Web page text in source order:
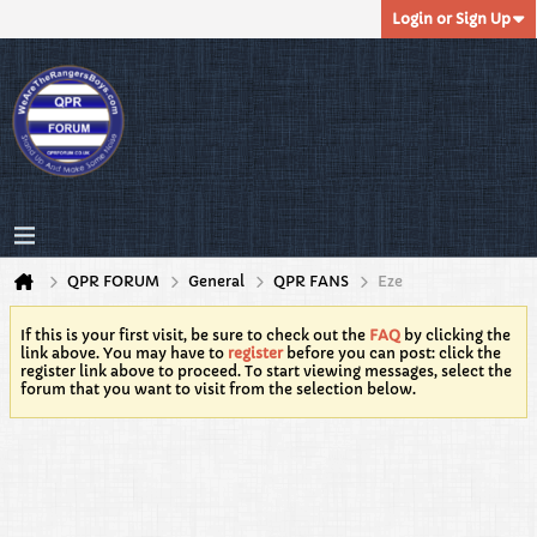
Login or Sign Up
QPR FORUM General QPR FANS Eze
If this is your first visit, be sure to check out the FAQ by clicking the
link above. You may have to registerbefore you can post: click the
register link above to proceed. To start viewing messages, select the
forum that you want to visit from the selection below.